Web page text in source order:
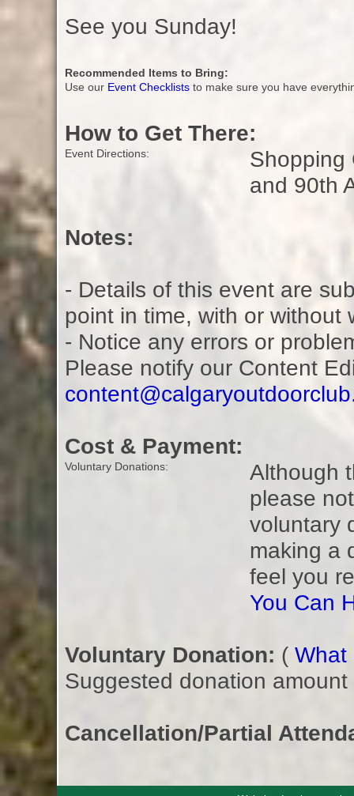
See you Sunday!
Recommended Items to Bring:
Use our Event Checkliststo make sure you have
How to Get There:
Event Directions:
Shopping
and 90th
Notes:
- Details of this event are
point in time, with or without
- Notice any errors or
Please notify our Content
Cost & Payment:
Voluntary Donations:
Although
please
voluntary
making a
feel you
You Can
Voluntary Donation: ( What
Suggested donation
Cancellation/Partial